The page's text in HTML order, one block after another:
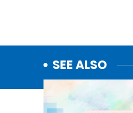
SEE ALSO